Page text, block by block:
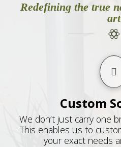
Redefining the true
art
Custom
We don’t just carry one
This enables us to
your exact needs